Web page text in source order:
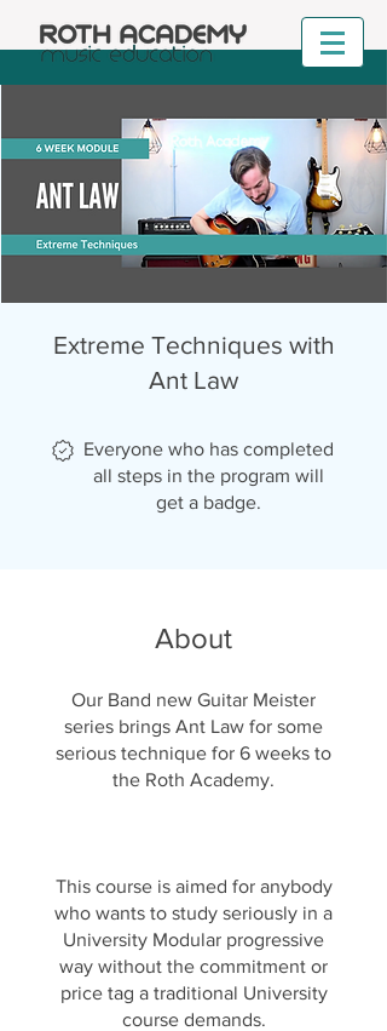
Extreme Techniques with
Ant Law
Everyone who has completed
all steps in the program will
get a badge.
About
Our Band new Guitar Meister
series brings Ant Law for some
serious technique for 6 weeks to
the Roth Academy.
This course is aimed for anybody
who wants to study seriously in a
University Modular progressive
way without the commitment or
price tag a traditional University
course demands.